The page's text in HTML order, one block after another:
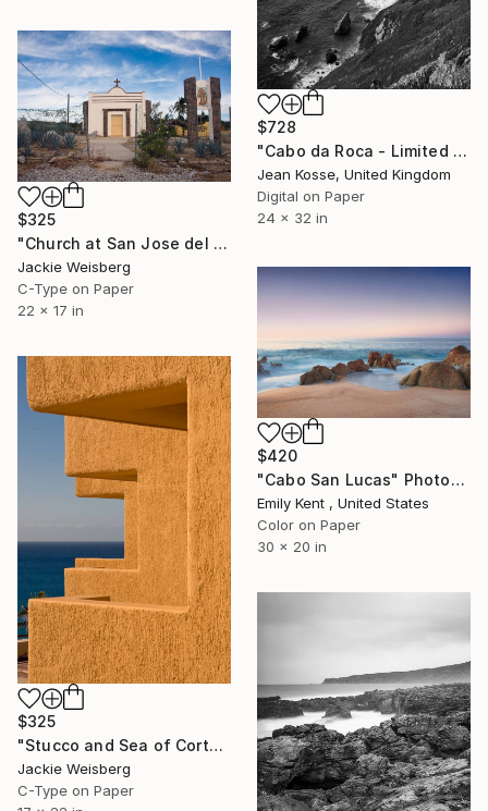
$728
"Cabo da Roca - Limited Edition of 15 + 2AP" Photograph
Jean Kosse, United Kingdom
Digital on Paper
24 x 32 in
$325
"Church at San Jose del Cabos" Photograph
Jackie Weisberg
C-Type on Paper
22 x 17 in
$420
"Cabo San Lucas" Photograph
Emily Kent , United States
Color on Paper
30 x 20 in
$325
"Stucco and Sea of Cortez in Cabo san Jose" Photograph
Jackie Weisberg
C-Type on Paper